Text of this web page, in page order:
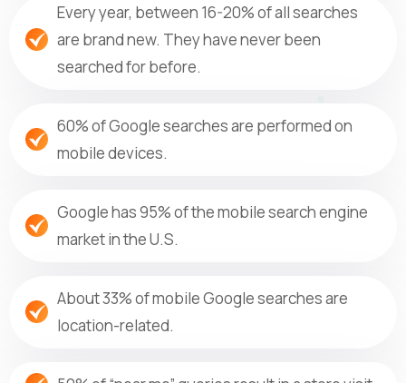
Every year, between 16-20% of all searches
are brand new. They have never been
searched for before.
60% of Google searches are performed on
mobile devices.
Google has 95% of the mobile search engine
market in the U.S.
About 33% of mobile Google searches are
location-related.